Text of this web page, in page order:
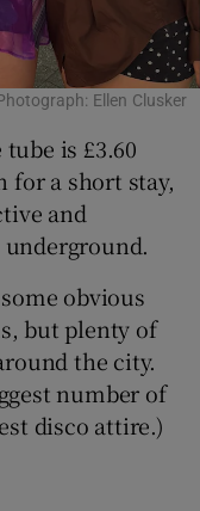
Ellen Clusker
is £3.60
for a short stay,
and
obvious
but plenty of
the city.
number of
disco attire.)